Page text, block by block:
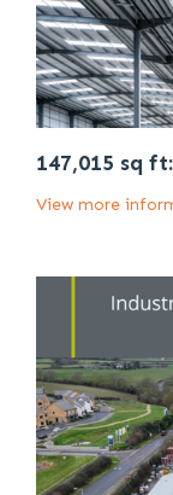
147,015 sq
View more